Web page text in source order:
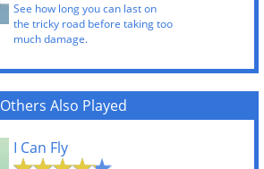
See how long you can last on
the tricky road before taking too
much damage.
Others Also Played
I Can Fly